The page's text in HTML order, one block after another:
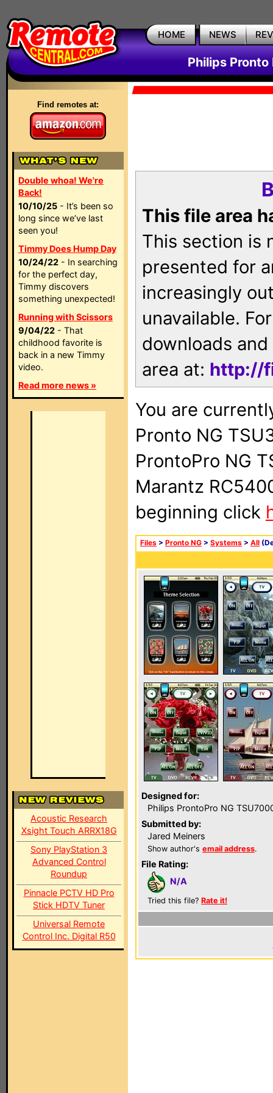
HOME NEWS
Philips Pronto
Find remotes at:
Double whoa! We're
Back!
10/10/25 - It’s been so
long since we’ve last
seen you!
Timmy Does Hump Day
10/24/22 - In searching
for the perfect day,
Timmy discovers
something unexpected!
Running with Scissors
9/04/22 - That
childhood favorite is
back in a new Timmy
video.
Read more news »
Acoustic Research
Xsight Touch ARRX18G
Sony PlayStation 3
Advanced Control
Roundup
Pinnacle PCTV HD Pro
Stick HDTV Tuner
Universal Remote
Control Inc. Digital R50
This file area
This section is
presented for
increasingly
unavailable.
downloads
area at: http://
You are
Pronto NG
ProntoPro NG
Marantz
beginning click
Files > Pronto NG > Systems > All
Designed for:
Philips ProntoPro NG
Submitted by:
Jared Meiners
Show author's email address.
File Rating:
N/A
Tried this file? Rate it!